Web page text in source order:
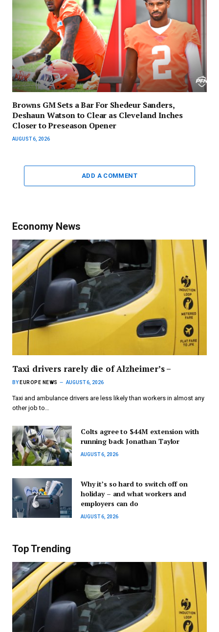
Browns GM Sets a Bar For Shedeur Sanders,
Deshaun Watson to Clear as Cleveland Inches
Closer to Preseason Opener
AUGUST 6, 2026
ADD A COMMENT
Economy News
Taxi drivers rarely die of Alzheimer’s –
BY EUROPE NEWS AUGUST 6, 2026
Taxi and ambulance drivers are less likely than workers in almost any
other job to…
Colts agree to $44M extension with
running back Jonathan Taylor
AUGUST 6, 2026
Why it’s so hard to switch off on
holiday – and what workers and
employers can do
AUGUST 6, 2026
Top Trending